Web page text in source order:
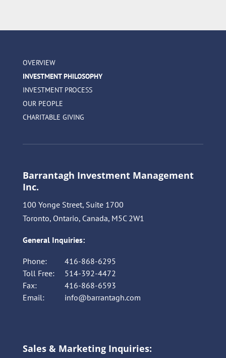
OVERVIEW
INVESTMENT PHILOSOPHY
INVESTMENT PROCESS
OUR PEOPLE
CHARITABLE GIVING
Barrantagh Investment Management
Inc.
100 Yonge Street, Suite 1700
Toronto, Ontario, Canada, M5C 2W1
General Inquiries:
Phone:
416-868-6295
Toll Free:
514-392-4472
Fax:
416-868-6593
Email:
info@barrantagh.com
Sales & Marketing Inquiries: